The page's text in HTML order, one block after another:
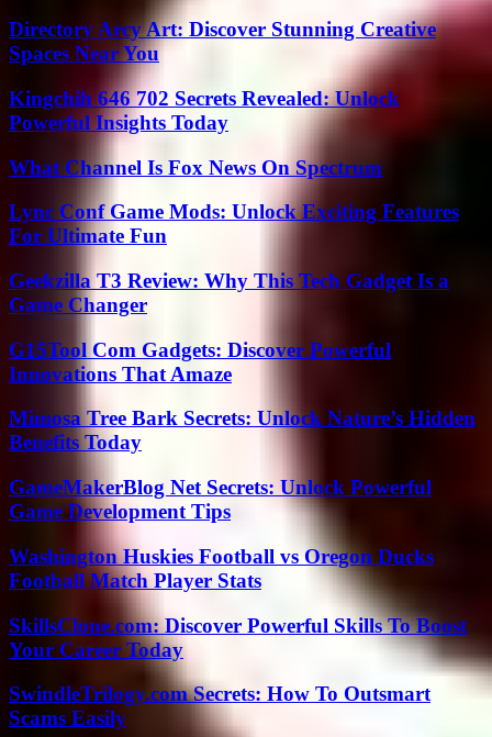
Directory Arcy Art: Discover Stunning Creative
Spaces Near You
Kingchih 646 702 Secrets Revealed: Unlock
Powerful Insights Today
What Channel Is Fox News On Spectrum
Lync Conf Game Mods: Unlock Exciting Features
For Ultimate Fun
Geekzilla T3 Review: Why This Tech Gadget Is a
Game Changer
G15Tool Com Gadgets: Discover Powerful
Innovations That Amaze
Mimosa Tree Bark Secrets: Unlock Nature’s Hidden
Benefits Today
GameMakerBlog Net Secrets: Unlock Powerful
Game Development Tips
Washington Huskies Football vs Oregon Ducks
Football Match Player Stats
SkillsClone.com: Discover Powerful Skills To Boost
Your Career Today
SwindleTrilogy.com Secrets: How To Outsmart
Scams Easily